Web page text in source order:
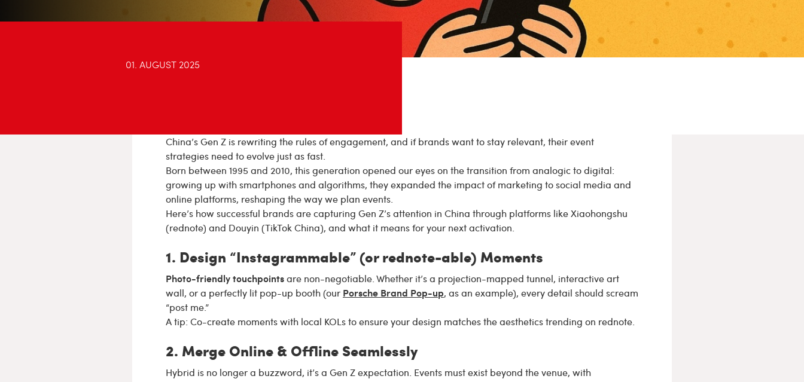
01. AUGUST 2025
China’s Gen Z is rewriting the rules of engagement, and if brands want to stay relevant, their event
strategies need to evolve just as fast.
Born between 1995 and 2010, this generation opened our eyes on the transition from analogic to digital:
growing up with smartphones and algorithms, they expanded the impact of marketing to social media and
online platforms, reshaping the way we plan events.
Here’s how successful brands are capturing Gen Z’s attention in China through platforms like Xiaohongshu
(rednote) and Douyin (TikTok China), and what it means for your next activation.
1. Design “Instagrammable” (or rednote-able) Moments
Photo-friendly touchpointsare non-negotiable. Whether it’s a projection-mapped tunnel, interactive art
wall, or a perfectly lit pop-up booth (our Porsche Brand Pop-up, as an example), every detail should scream
“post me.”
A tip: Co-create moments with local KOLs to ensure your design matches the aesthetics trending on rednote.
2. Merge Online & Offline Seamlessly
Hybrid is no longer a buzzword, it’s a Gen Z expectation. Events must exist beyond the venue, with